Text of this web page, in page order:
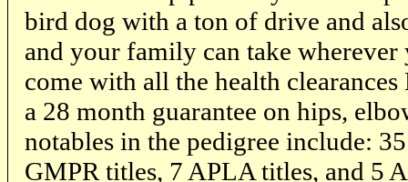
bird dog with a ton of drive and
and your family can take
come with all the health
a 28 month guarantee on hips,
notables in the pedigree include:
GMPR titles, 7 APLA titles, and 5